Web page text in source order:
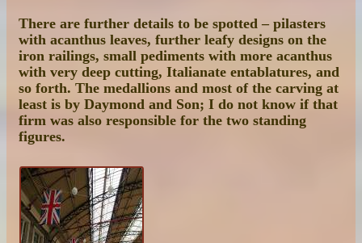
There are further details to be spotted – pilasters
with acanthus leaves, further leafy designs on the
iron railings, small pediments with more acanthus
with very deep cutting, Italianate entablatures, and
so forth. The medallions and most of the carving at
least is by Daymond and Son; I do not know if that
firm was also responsible for the two standing
figures.